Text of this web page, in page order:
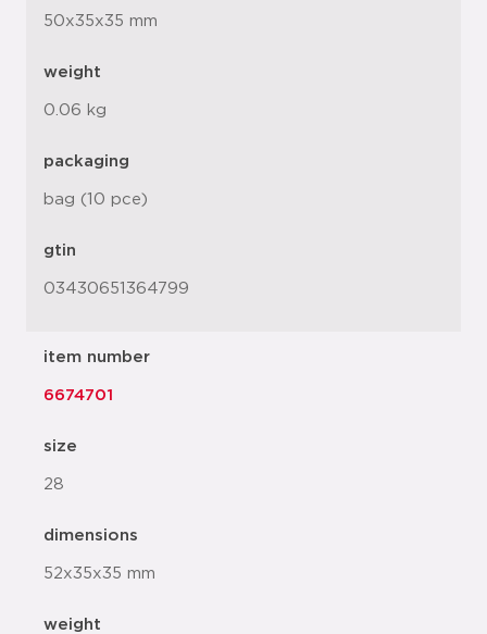
50x35x35 mm
weight
0.06 kg
packaging
bag (10 pce)
gtin
03430651364799
item number
6674701
size
28
dimensions
52x35x35 mm
weight